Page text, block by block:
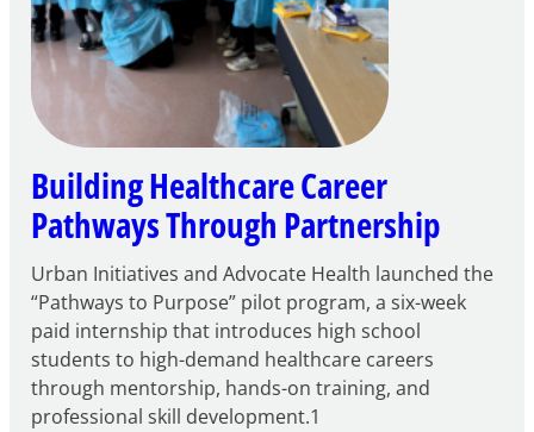
Building Healthcare Career
Pathways Through Partnership
Urban Initiatives and Advocate Health launched the
“Pathways to Purpose” pilot program, a six-week
paid internship that introduces high school
students to high-demand healthcare careers
through mentorship, hands-on training, and
professional skill development.1